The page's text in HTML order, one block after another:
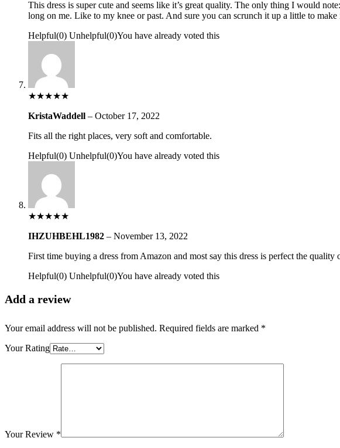
This dress is super cute and seems like it’s great quality. The only thing I would
long on me. Like to my knee or past. And sure you can scrunch it up a little to
Helpful(0) Unhelpful(0)You have already voted this
★★★★★
KristaWaddell – October 17, 2022
Fits all the right places, very soft and comfortable.
Helpful(0) Unhelpful(0)You have already voted this
★★★★★
IHZUHBEHL1982 – November 13, 2022
First time buying a dress from Amazon and most say this dress is perfect the quality
Helpful(0) Unhelpful(0)You have already voted this
Add a review
Your email address will not be published. Required fields are marked *
Your Rating
Your Review *